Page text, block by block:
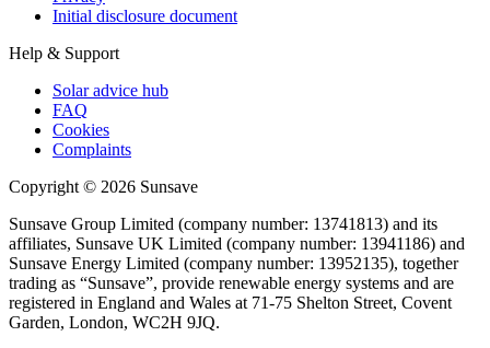
Initial disclosure document
Help & Support
Solar advice hub
FAQ
Cookies
Complaints
Copyright © 2026 Sunsave
Sunsave Group Limited (company number: 13741813) and its
affiliates, Sunsave UK Limited (company number: 13941186) and
Sunsave Energy Limited (company number: 13952135), together
trading as “Sunsave”, provide renewable energy systems and are
registered in England and Wales at 71-75 Shelton Street, Covent
Garden, London, WC2H 9JQ.